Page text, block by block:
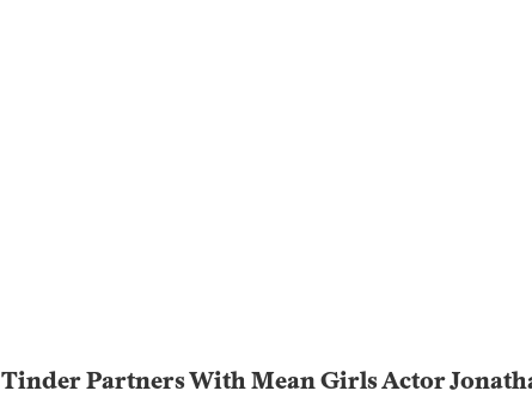
Tinder Partners With Mean Girls Actor